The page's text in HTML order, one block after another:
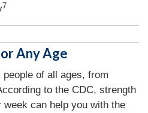
7
Any Age
of all ages, from
to the CDC, strength
can help you with the